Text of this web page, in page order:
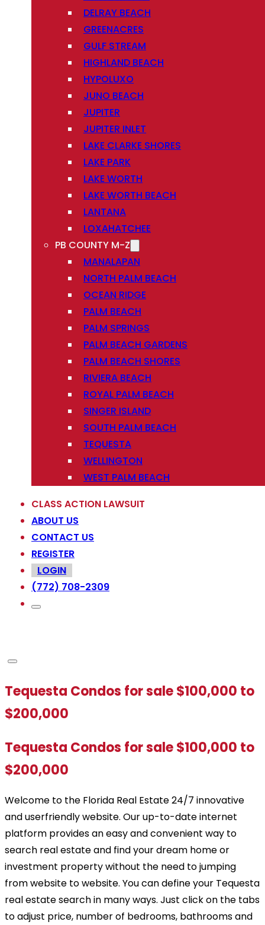
DELRAY BEACH
GREENACRES
GULF STREAM
HIGHLAND BEACH
HYPOLUXO
JUNO BEACH
JUPITER
JUPITER INLET
LAKE CLARKE SHORES
LAKE PARK
LAKE WORTH
LAKE WORTH BEACH
LANTANA
LOXAHATCHEE
PB COUNTY M-Z
MANALAPAN
NORTH PALM BEACH
OCEAN RIDGE
PALM BEACH
PALM SPRINGS
PALM BEACH GARDENS
PALM BEACH SHORES
RIVIERA BEACH
ROYAL PALM BEACH
SINGER ISLAND
SOUTH PALM BEACH
TEQUESTA
WELLINGTON
WEST PALM BEACH
CLASS ACTION LAWSUIT
ABOUT US
CONTACT US
REGISTER
LOGIN
(772) 708-2309
Tequesta Condos for sale $100,000 to
$200,000
Tequesta Condos for sale $100,000 to
$200,000
Welcome to the Florida Real Estate 24/7 innovative
and userfriendly website. Our up-to-date internet
platform provides an easy and convenient way to
search real estate and find your dream home or
investment property without the need to jumping
from website to website. You can define your Tequesta
real estate search in many ways. Just click on the tabs
to adjust price, number of bedrooms, bathrooms and